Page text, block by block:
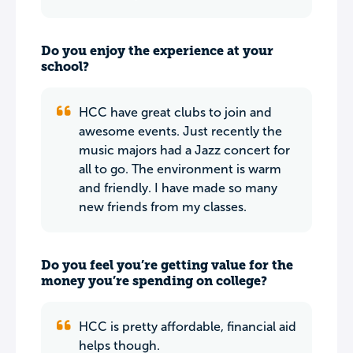
Do you enjoy the experience at your
school?
HCC have great clubs to join and
awesome events. Just recently the
music majors had a Jazz concert for
all to go. The environment is warm
and friendly. I have made so many
new friends from my classes.
Do you feel you’re getting value for the
money you’re spending on college?
HCC is pretty affordable, financial aid
helps though.